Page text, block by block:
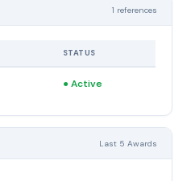
1 references
STATUS
●Active
Last 5 Awards